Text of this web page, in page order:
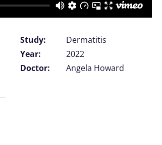
Study:
Dermatitis
Year:
2022
Doctor:
Angela Howard